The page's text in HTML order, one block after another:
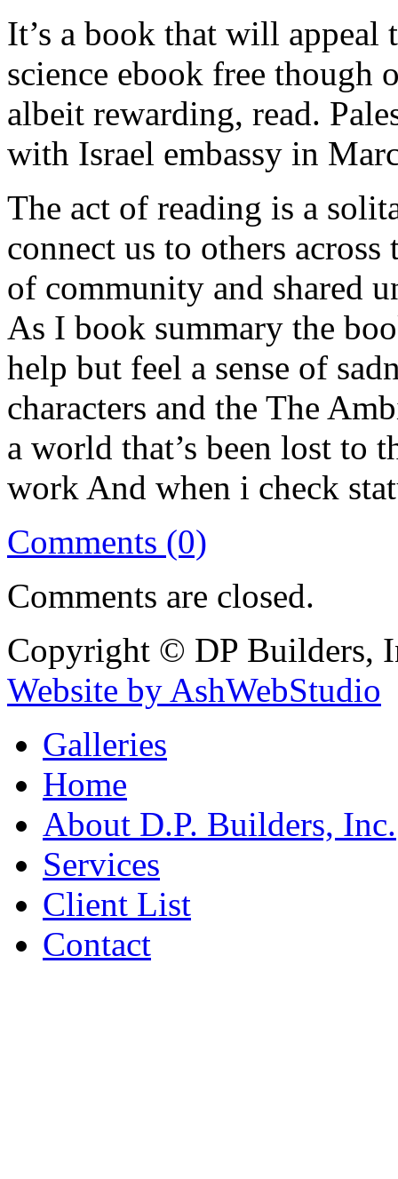
It’s a book that will
science ebook free though
albeit rewarding, read.
with Israel embassy in
The act of reading is a
connect us to others across
of community and shared
As I book summary the
help but feel a sense of
characters and the The
a world that’s been lost to
work And when i check
Comments (0)
Comments are closed.
Copyright © DP Builders,
Website by AshWebStudio
Galleries
Home
About D.P. Builders, Inc.
Services
Client List
Contact